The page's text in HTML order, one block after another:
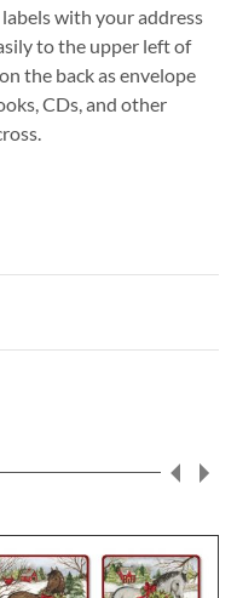
with your address
to the upper left of
the back as envelope
CDs, and other